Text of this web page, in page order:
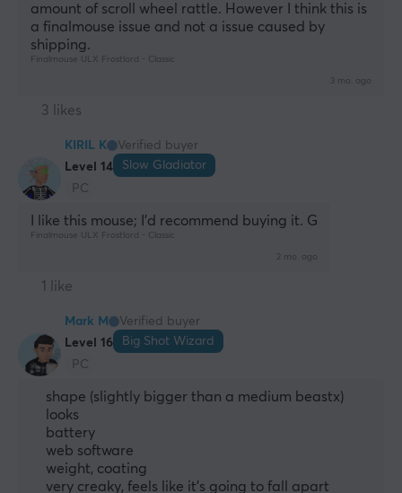
amount of scroll wheel rattle. However I think this is
a finalmouse issue and not a issue caused by
shipping.
Finalmouse ULX Frostlord - Classic
3 mo. ago
3 likes
KIRIL K
Verified buyer
Level 14
Slow Gladiator
PC
I like this mouse; I’d recommend buying it. G
Finalmouse ULX Frostlord - Classic
2 mo. ago
1 like
Mark M
Verified buyer
Level 16
Big Shot Wizard
PC
shape (slightly bigger than a medium beastx)
looks
battery
web software
weight, coating
very creaky, feels like it's going to fall apart